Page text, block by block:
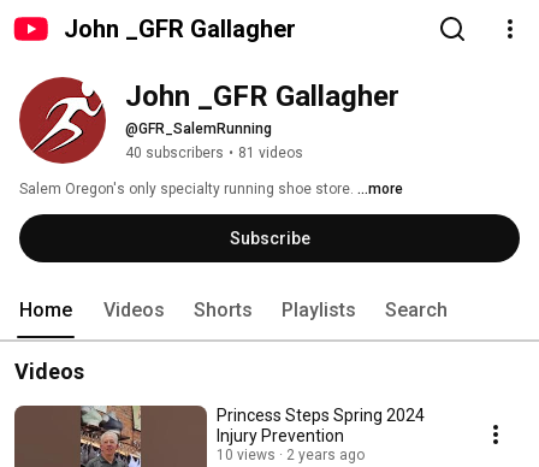
John _GFR Gallagher
John _GFR Gallagher
@GFR_SalemRunning
40 subscribers • 81 videos
Salem Oregon's only specialty running shoe store. ...more
Subscribe
Home Videos Shorts Playlists Search
Videos
Princess Steps Spring 2024
Injury Prevention
10 views 2 years ago